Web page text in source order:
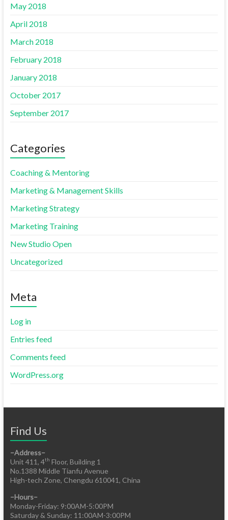
May 2018
April 2018
March 2018
February 2018
January 2018
October 2017
September 2017
Categories
Coaching & Mentoring
Marketing & Management Skills
Marketing Strategy
Marketing Training
New Studio Open
Uncategorized
Meta
Log in
Entries feed
Comments feed
WordPress.org
Find Us
–Address–
Unit 411, 4th Floor, Building 1
No.1388 Middle Tianfu Avenue
High-tech Zone, Chengdu 610041, China
–Hours–
Monday-Friday: 9:00AM-5:00PM
Saturday & Sunday: 11:00AM-3:00PM